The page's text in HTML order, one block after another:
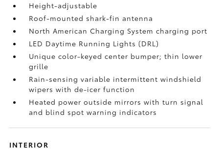
Height-adjustable
Roof-mounted shark-fin antenna
North American Charging System charging port
LED Daytime Running Lights (DRL)
Unique color-keyed center bumper; thin lower
grille
Rain-sensing variable intermittent windshield
wipers with de-icer function
Heated power outside mirrors with turn signal
and blind spot warning indicators
INTERIOR